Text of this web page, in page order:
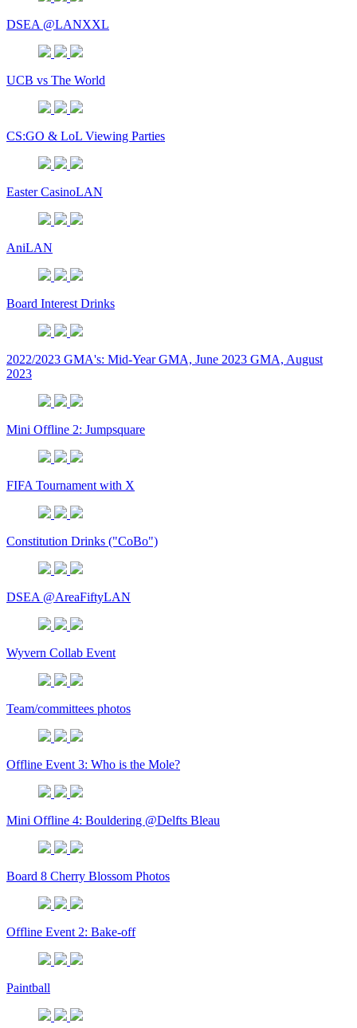
DSEA @LANXXL
UCB vs The World
CS:GO & LoL Viewing Parties
Easter CasinoLAN
AniLAN
Board Interest Drinks
2022/2023 GMA's: Mid-Year GMA, June 2023 GMA, August
2023
Mini Offline 2: Jumpsquare
FIFA Tournament with X
Constitution Drinks ("CoBo")
DSEA @AreaFiftyLAN
Wyvern Collab Event
Team/committees photos
Offline Event 3: Who is the Mole?
Mini Offline 4: Bouldering @Delfts Bleau
Board 8 Cherry Blossom Photos
Offline Event 2: Bake-off
Paintball